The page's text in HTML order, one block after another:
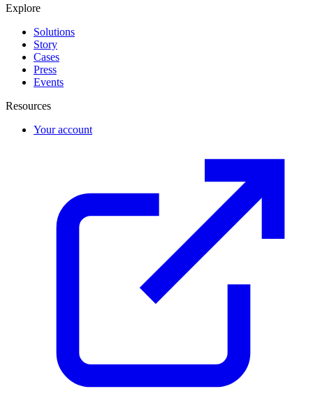
Explore
Solutions
Story
Cases
Press
Events
Resources
Your account